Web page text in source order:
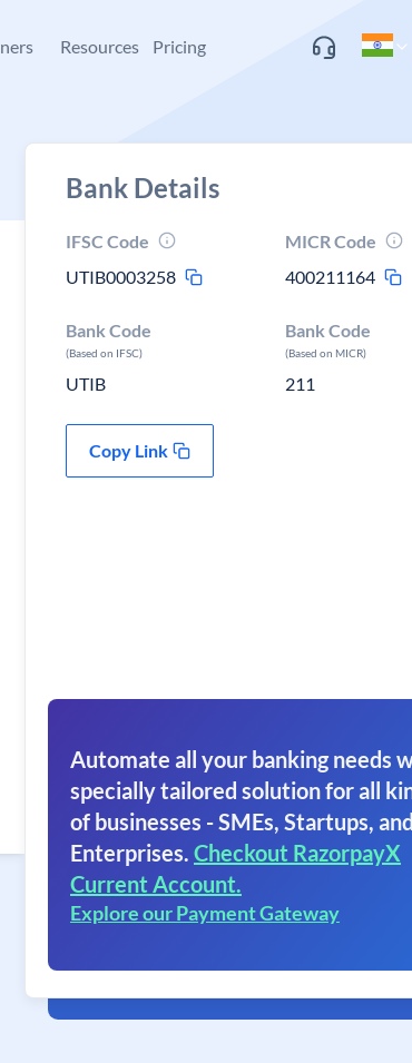
Resources Pricing
Bank Details
IFSC Code
UTIB0003258
MICR Code
400211164
Bank Code
(Based on IFSC)
UTIB
Bank Code
(Based on MICR)
211
Copy Link
Automate all your banking needs
specially tailored solution for all
of businesses - SMEs, Startups, and
Enterprises. Checkout RazorpayX
Current Account.
Explore our Payment Gateway